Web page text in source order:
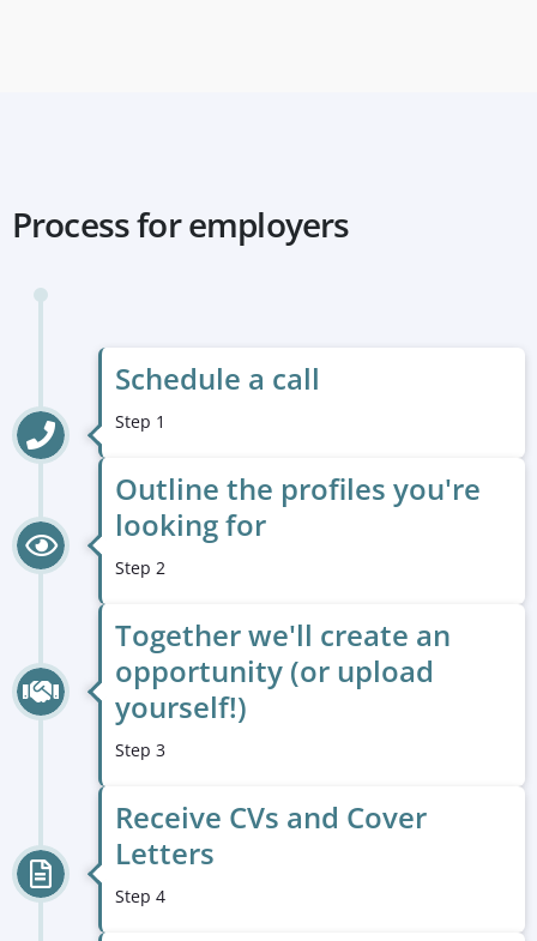
Process for employers
Schedule a call
Step 1
Outline the profiles you're
looking for
Step 2
Together we'll create an
opportunity (or upload
yourself!)
Step 3
Receive CVs and Cover
Letters
Step 4